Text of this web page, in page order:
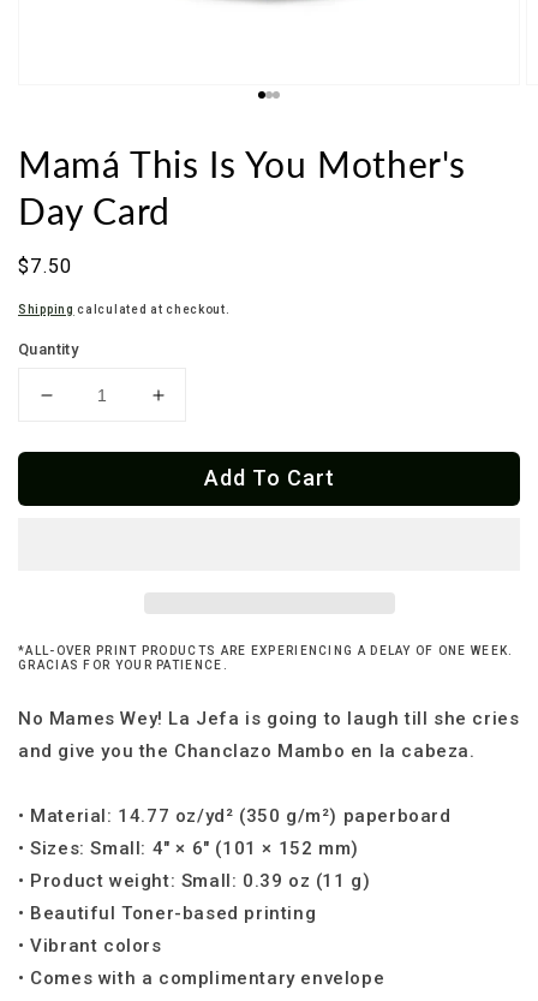
Mamá This Is You Mother's
Day Card
Regular
$7.50
Shipping calculated at checkout.
Quantity
Decrease
for
This
Increase
for
Mamá
This
Add To Cart
*ALL-OVER PRINT PRODUCTS ARE EXPERIENCING A DELAY OF ONE WEEK.
GRACIAS FOR YOUR PATIENCE.
No Mames Wey! La Jefa is going to laugh till she cries
and give you the Chanclazo Mambo en la cabeza.
• Material: 14.77 oz/yd² (350 g/m²) paperboard
• Sizes: Small: 4″ × 6″ (101 × 152 mm)
• Product weight: Small: 0.39 oz (11 g)
• Beautiful Toner-based printing
• Vibrant colors
• Comes with a complimentary envelope